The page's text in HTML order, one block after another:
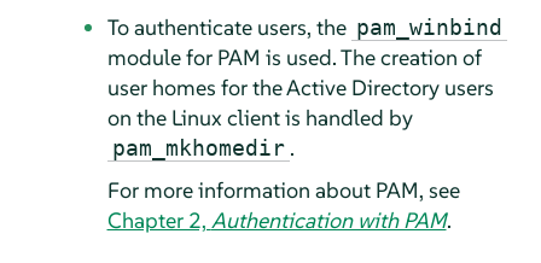
To authenticate users, the pam_winbind
module for PAM is used. The creation of
user homes for the Active Directory users
on the Linux client is handled by
pam_mkhomedir .
For more information about PAM, see
Chapter 2, Authentication with PAM.